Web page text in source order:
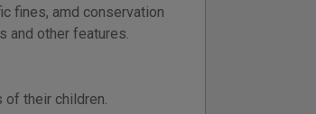
fines, amd conservation
and other features.
their children.